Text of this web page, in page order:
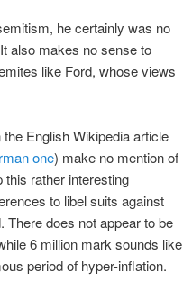
he certainly was no
also makes no sense to
like Ford, whose views
English Wikipedia article
one) make no mention of
rather interesting
to libel suits against
does not appear to be
6 million mark sounds like
period of hyper-inflation.